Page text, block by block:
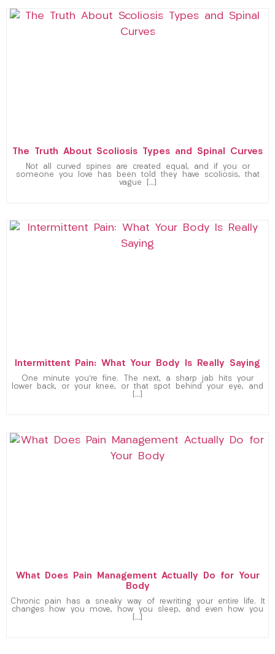
The Truth About Scoliosis Types and Spinal Curves
Not all curved spines are created equal, and if you or
someone you love has been told they have scoliosis, that
vague […]
Intermittent Pain: What Your Body Is Really Saying
One minute you’re fine. The next, a sharp jab hits your
lower back, or your knee, or that spot behind your eye, and
[…]
What Does Pain Management Actually Do for Your
Body
Chronic pain has a sneaky way of rewriting your entire life. It
changes how you move, how you sleep, and even how you
[…]